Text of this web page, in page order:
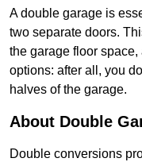
A double garage is
two separate doors.
the garage floor
options: after all, you
halves of the garage.
About Double
Double conversions